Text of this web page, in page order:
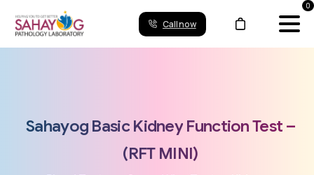
Call now
0
Sahayog Basic Kidney FunctionTest –
(RFT MINI)